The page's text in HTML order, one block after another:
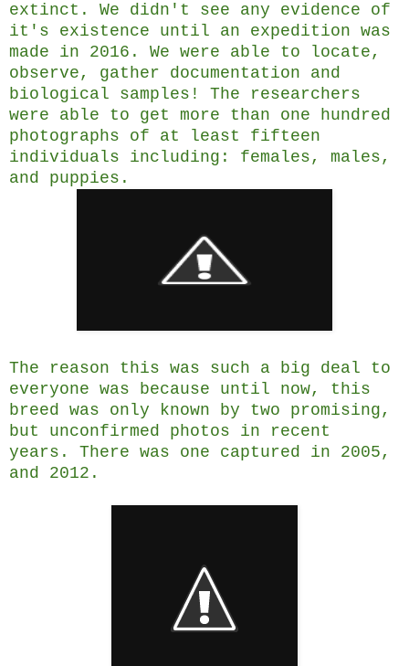
extinct. We didn't see any evidence of
it's existence until an expedition was
made in 2016. We were able to locate,
observe, gather documentation and
biological samples! The researchers
were able to get more than one hundred
photographs of at least fifteen
individuals including: females, males,
and puppies.
The reason this was such a big deal to
everyone was because until now, this
breed was only known by two promising,
but unconfirmed photos in recent
years. There was one captured in 2005,
and 2012.